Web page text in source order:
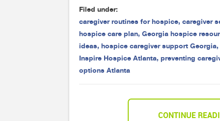
Filed under:
caregiver routines for hospice,caregiver
hospice care plan,Georgia hospice
ideas,hospice caregiver support Georgia
Inspire Hospice Atlanta,preventing
options Atlanta
CONTINUE